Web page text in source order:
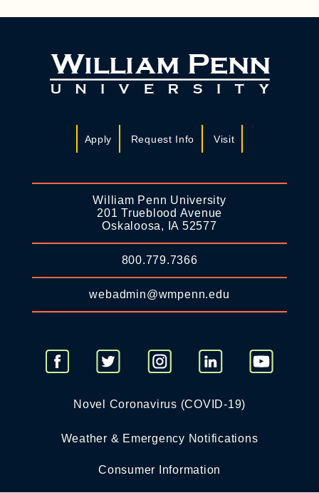
Apply Request Info Visit
William Penn University
201 Trueblood Avenue
Oskaloosa, IA 52577
800.779.7366
webadmin@wmpenn.edu
Novel Coronavirus (COVID-19)
Weather & Emergency Notifications
Consumer Information